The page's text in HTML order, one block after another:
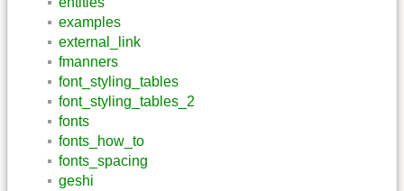
examples
external_link
fmanners
font_styling_tables
font_styling_tables_2
fonts
fonts_how_to
fonts_spacing
geshi